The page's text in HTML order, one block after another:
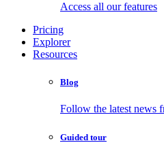
Access all our features
Pricing
Explorer
Resources
Blog
Follow the latest news
Guided tour